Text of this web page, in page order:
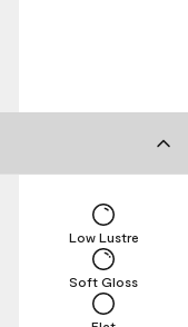
Soft Gloss
Low Lustre